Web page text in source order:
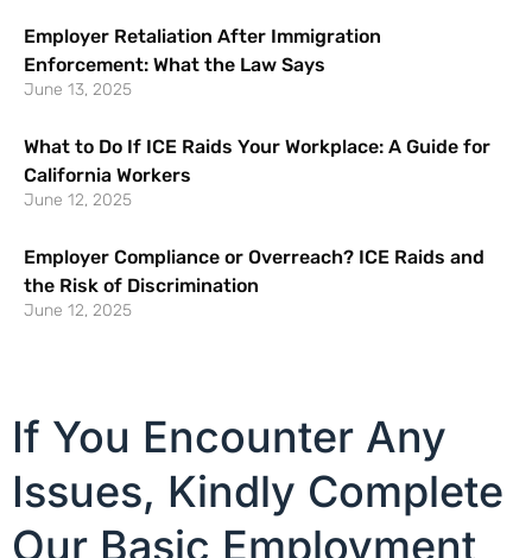
Employer Retaliation After Immigration
Enforcement: What the Law Says
June 13, 2025
What to Do If ICE Raids Your Workplace: A Guide for
California Workers
June 12, 2025
Employer Compliance or Overreach? ICE Raids and
the Risk of Discrimination
June 12, 2025
If You Encounter Any
Issues, Kindly Complete
Our Basic Employment